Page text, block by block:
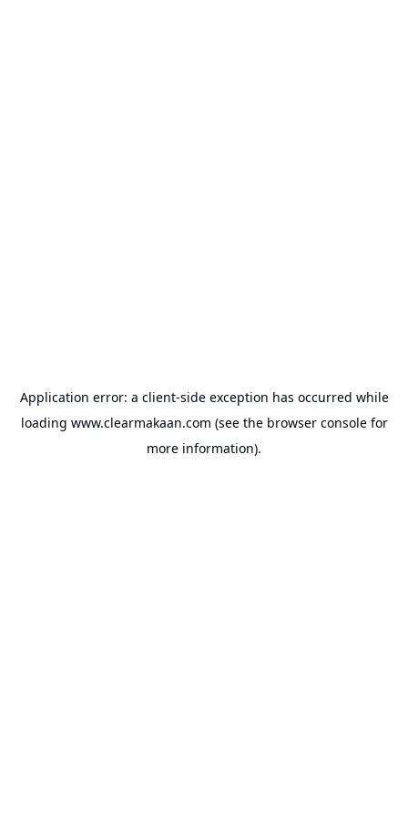
Application error: a client-side exception has occurred while
loading www.clearmakaan.com (see the browser consolefor
more information).